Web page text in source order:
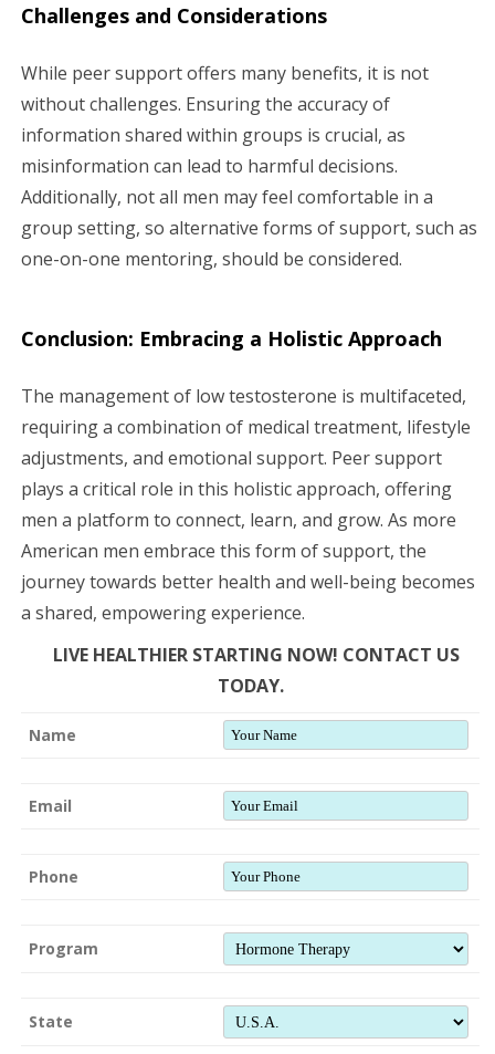
Challenges and Considerations
While peer support offers many benefits, it is not
without challenges. Ensuring the accuracy of
information shared within groups is crucial, as
misinformation can lead to harmful decisions.
Additionally, not all men may feel comfortable in a
group setting, so alternative forms of support, such as
one-on-one mentoring, should be considered.
Conclusion: Embracing a Holistic Approach
The management of low testosterone is multifaceted,
requiring a combination of medical treatment, lifestyle
adjustments, and emotional support. Peer support
plays a critical role in this holistic approach, offering
men a platform to connect, learn, and grow. As more
American men embrace this form of support, the
journey towards better health and well-being becomes
a shared, empowering experience.
LIVE HEALTHIER STARTING NOW! CONTACT US
TODAY.
Name
Email
Phone
Program
State